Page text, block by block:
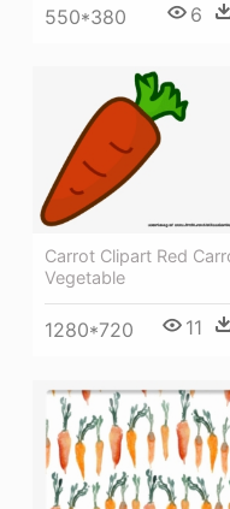
550*380 6
Carrot Clipart Red
Vegetable
1280*720 11